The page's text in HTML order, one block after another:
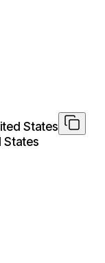
States
States